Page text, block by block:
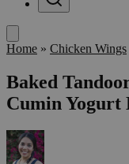
Menu
Home » Chicken Wings
Baked
Cumin Yogurt